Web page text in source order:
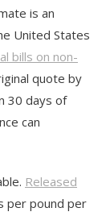
is an
United States
bills on non-
quote by
30 days of
can
Released
per pound per